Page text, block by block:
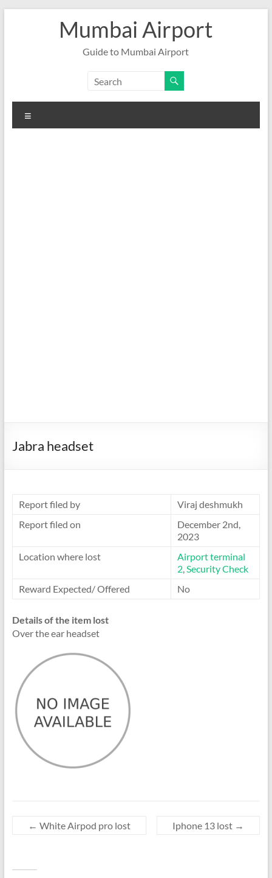
Mumbai Airport
Guide to Mumbai Airport
Jabra headset
Report filed by
Viraj deshmukh
Report filed on
December 2nd,
2023
Location where lost
Airport terminal
2,Security Check
Reward Expected/ Offered
No
Details of the item lost
Over the ear headset
← White Airpod pro lost Iphone 13 lost →